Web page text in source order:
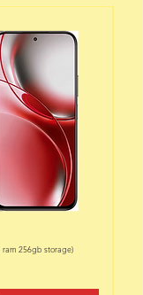
ram 256gb storage)